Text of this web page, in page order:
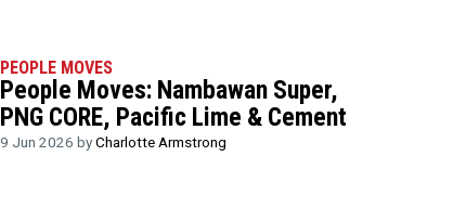
PEOPLE MOVES
People Moves: Nambawan Super,
PNG CORE, Pacific Lime & Cement
9 Jun 2026 byCharlotte Armstrong